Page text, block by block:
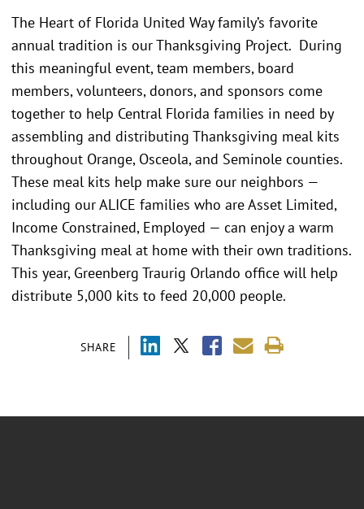
SHARE
The Heart of Florida United Way family’s favorite
annual tradition is our Thanksgiving Project. During
this meaningful event, team members, board
members, volunteers, donors, and sponsors come
together to help Central Florida families in need by
assembling and distributing Thanksgiving meal kits
throughout Orange, Osceola, and Seminole counties.
These meal kits help make sure our neighbors —
including our ALICE families who are Asset Limited,
Income Constrained, Employed — can enjoy a warm
Thanksgiving meal at home with their own traditions.
This year, Greenberg Traurig Orlando office will help
distribute 5,000 kits to feed 20,000 people.